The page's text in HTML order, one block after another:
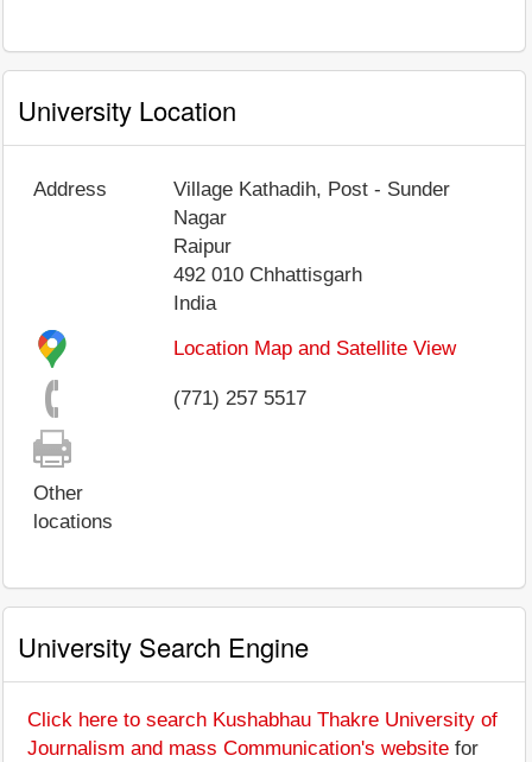
University Location
Address
Village Kathadih, Post - Sunder
Nagar
Raipur
492 010 Chhattisgarh
India
Location Map and Satellite View
(771) 257 5517
Other
locations
University Search Engine
Click here to search Kushabhau Thakre University of
Journalism and mass Communication's website for